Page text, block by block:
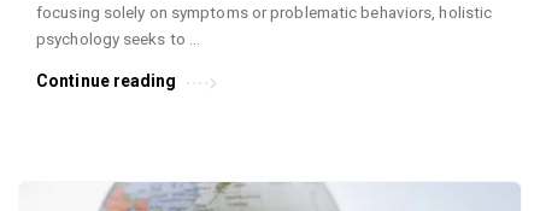
focusing solely on symptoms or problematic behaviors, holistic
psychology seeks to …
Continue reading